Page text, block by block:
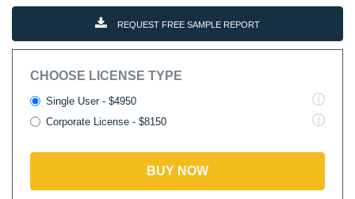
REQUEST FREE SAMPLE REPORT
CHOOSE LICENSE TYPE
Single User - $4950
Corporate License - $8150
BUY NOW